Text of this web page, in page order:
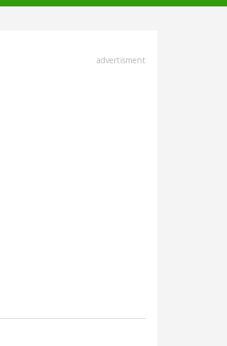
advertisment